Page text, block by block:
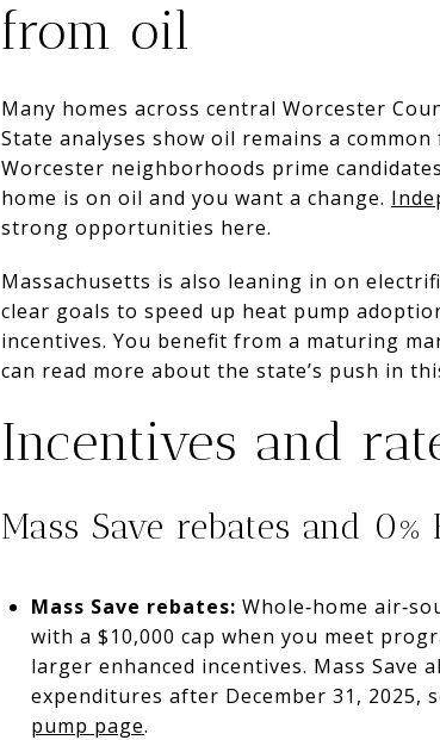
from oil
Many homes across central Worcester
State analyses show oil remains a
Worcester neighborhoods prime
home is on oil and you want a change.
strong opportunities here.
Massachusetts is also leaning in on
clear goals to speed up heat pump
incentives. You benefit from a maturing
can read more about the state’s push in
Incentives and
Mass Save rebates and 0%
Mass Save rebates: Whole‑home
with a $10,000 cap when you meet
larger enhanced incentives. Mass
expenditures after December 31, 2025,
pump page.